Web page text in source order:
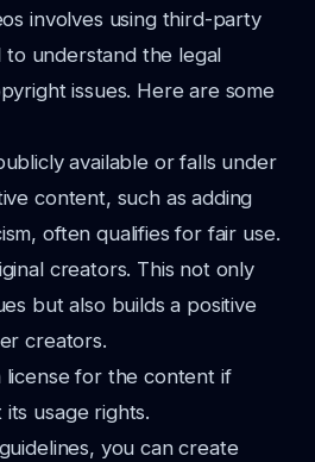
involves using third-party
understand the legal
issues. Here are some
available or falls under
content, such as adding
often qualifies for fair use.
creators. This not only
but also builds a positive
creators.
license for the content if
usage rights.
you can create